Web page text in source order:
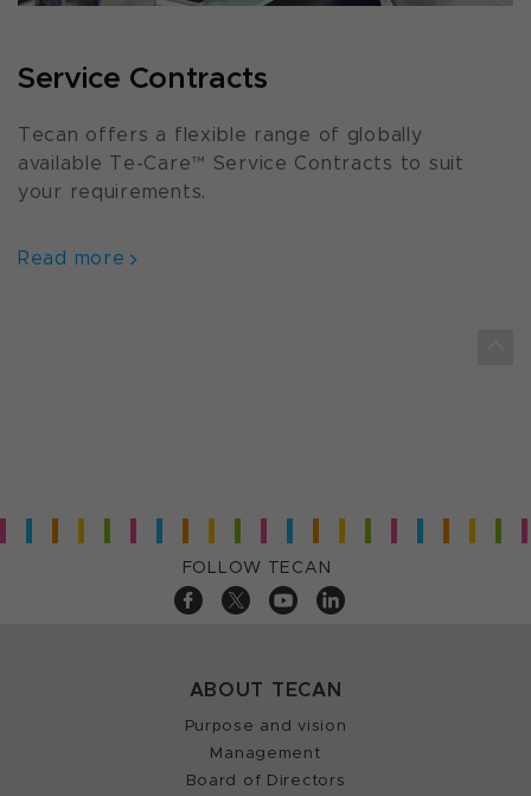
Service Contracts
Tecan offers a flexible range of globally
available Te-Care™ Service Contracts to suit
your requirements.
Read more
FOLLOW TECAN
ABOUT TECAN
Purpose and vision
Management
Board of Directors